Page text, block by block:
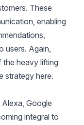
These
enabling
users. Again,
heavy lifting
strategy here.
Google
integral to